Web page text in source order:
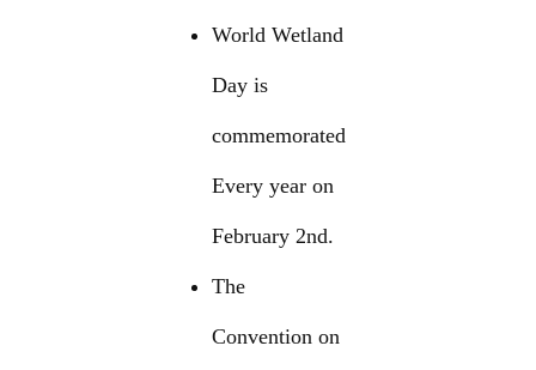
World Wetland
Day is
commemorated
Every year on
February 2nd.
The
Convention on